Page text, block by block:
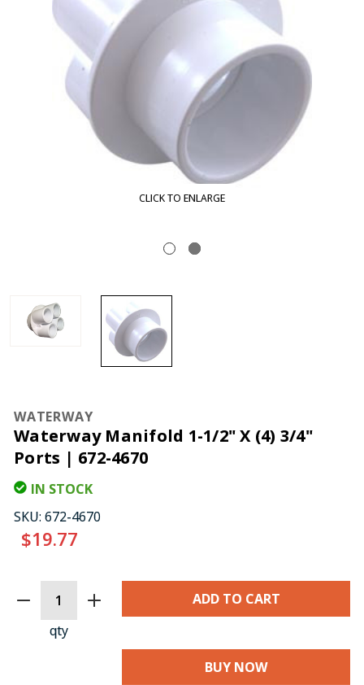
CLICK TO ENLARGE
WATERWAY
Waterway Manifold 1-1/2" X (4) 3/4"
Ports | 672-4670
IN STOCK
SKU: 672-4670
$19.77
STOCK:
qty
BUY NOW